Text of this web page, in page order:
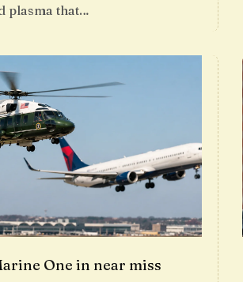
plasma that…
One in near miss